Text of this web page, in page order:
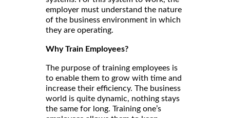
employer must understand the nature
of the business environment in which
they are operating.
Why Train Employees?
The purpose of training employees is
to enable them to grow with time and
increase their efficiency. The business
world is quite dynamic, nothing stays
the same for long. Training one’s